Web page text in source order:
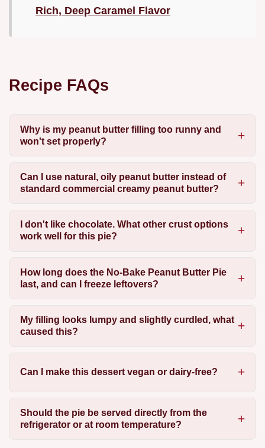
Rich, Deep Caramel Flavor
Recipe FAQs
Why is my peanut butter filling too runny and
won't set properly?
Can I use natural, oily peanut butter instead of
standard commercial creamy peanut butter?
I don't like chocolate. What other crust options
work well for this pie?
How long does the No-Bake Peanut Butter Pie
last, and can I freeze leftovers?
My filling looks lumpy and slightly curdled, what
caused this?
Can I make this dessert vegan or dairy-free?
Should the pie be served directly from the
refrigerator or at room temperature?